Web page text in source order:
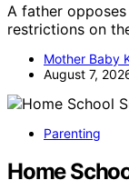
A father
restrictions on
Mother Baby
August 7,
Parenting
Home